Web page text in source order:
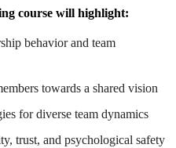
course will highlight:
behavior and team
towards a shared vision
for diverse team dynamics
trust, and psychological safety